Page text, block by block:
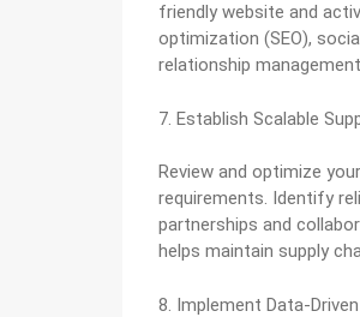
friendly website and
optimization (SEO),
relationship
7. Establish Scalable
Review and optimize
requirements. Identify
partnerships and
helps maintain supply
8. Implement Data-